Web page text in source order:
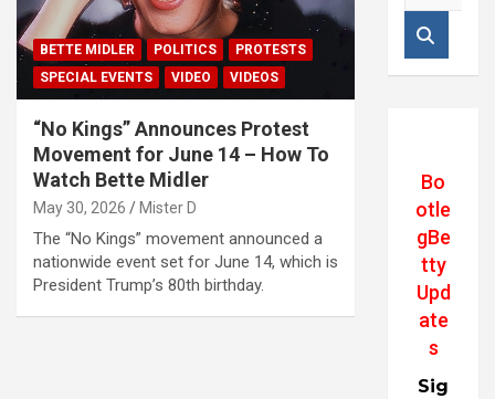
BETTE MIDLER POLITICS
PROTESTS
SPECIAL EVENTS
VIDEO VIDEOS
“No Kings” Announces Protest
Movement for June 14 – How To
Watch Bette Midler
May 30, 2026 Mister D
The “No Kings” movement announced a
nationwide event set for June 14, which is
President Trump’s 80th birthday.
Bo
otle
gBe
tty
Upd
ate
s
Sig